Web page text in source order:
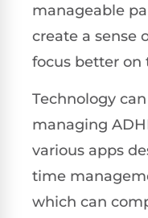
manageable
create a sense
focus better on
Technology
managing
various apps
time
which can